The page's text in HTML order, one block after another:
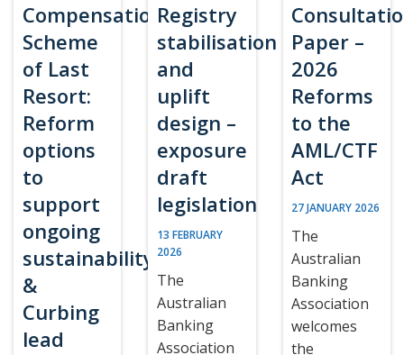
Compensation
Scheme
of Last
Resort:
Reform
options
to
support
ongoing
sustainability
&
Curbing
lead
Registry
stabilisation
and
uplift
design –
exposure
draft
legislation
13 FEBRUARY
2026
The
Australian
Banking
Association
Paper –
2026
Reforms
to the
AML/CTF
Act
27 JANUARY 2026
The
Australian
Banking
Association
welcomes
the